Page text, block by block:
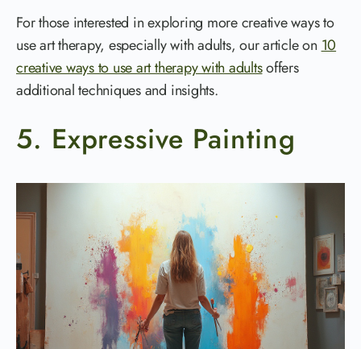
For those interested in exploring more creative ways to
use art therapy, especially with adults, our article on 10
creative ways to use art therapy with adultsoffers
additional techniques and insights.
5. Expressive Painting